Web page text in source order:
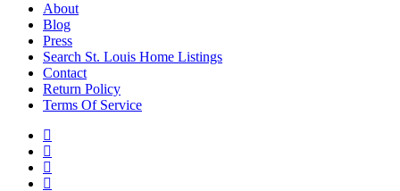
About
Blog
Press
Search St. Louis Home Listings
Contact
Return Policy
Terms Of Service